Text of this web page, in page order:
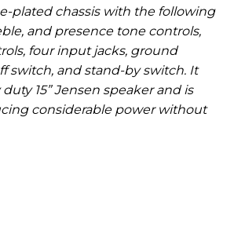
plated chassis with the following
and presence tone controls,
four input jacks, ground
switch, and stand-by switch. It
15” Jensen speaker and is
considerable power without